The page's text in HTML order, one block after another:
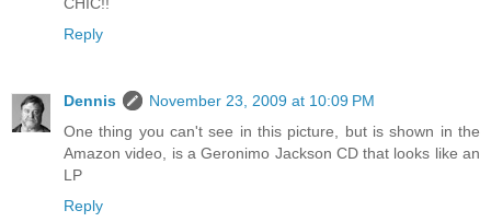
Reply
Dennis
November 23, 2009 at 10:09 PM
One thing you can't see in this picture, but is shown in the
Amazon video, is a Geronimo Jackson CD that looks like an
LP
Reply